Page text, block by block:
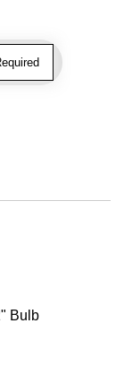
Bulb